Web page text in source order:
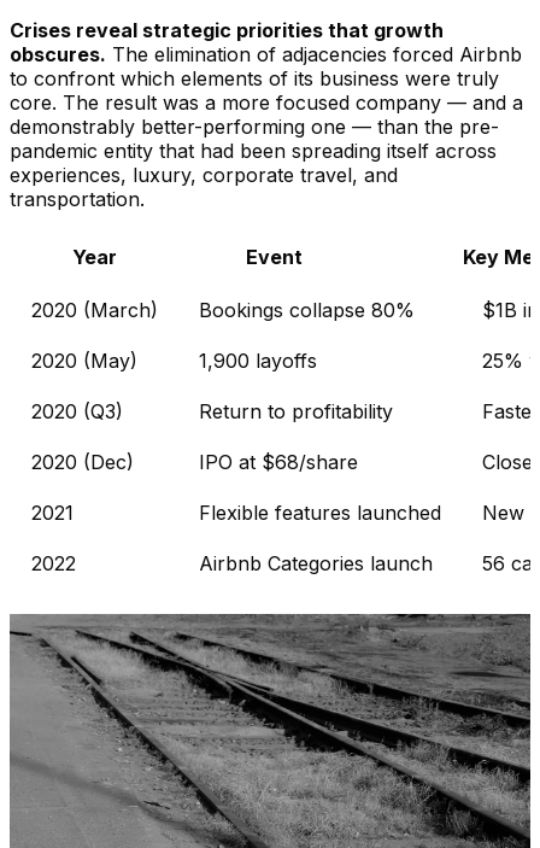
Crises reveal strategic priorities that growth
obscures. The elimination of adjacencies forced Airbnb
to confront which elements of its business were truly
core. The result was a more focused company — and a
demonstrably better-performing one — than the pre-
pandemic entity that had been spreading itself across
experiences, luxury, corporate travel, and
transportation.
Year Event Key
2020 (March) Bookings collapse 80% $1B
2020 (May) 1,900 layoffs 25%
2020 (Q3) Return to profitability
2020 (Dec) IPO at $68/share
2021 Flexible features launched New
2022 Airbnb Categories launch 56